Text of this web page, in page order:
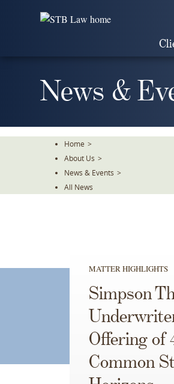
News &
Home >
About Us >
News & Events >
All News
MATTER HIGHLIGHTS
Simpson
Offering of
Common